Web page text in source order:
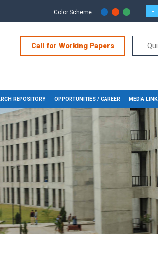
Color Scheme -
Call for Working Papers
REPOSITORY OPPORTUNITIES / CAREER MEDIA LINK